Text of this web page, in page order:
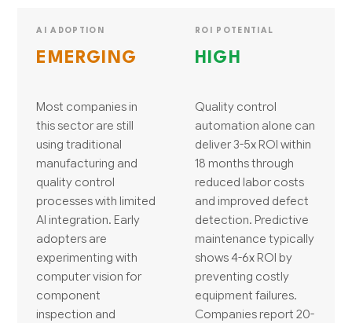
AI ADOPTION
EMERGING
Most companies in
this sector are still
using traditional
manufacturing and
quality control
processes with limited
AI integration. Early
adopters are
experimenting with
computer vision for
component
inspection and
ROI POTENTIAL
HIGH
Quality control
automation alone can
deliver 3-5x ROI within
18 months through
reduced labor costs
and improved defect
detection. Predictive
maintenance typically
shows 4-6x ROI by
preventing costly
equipment failures.
Companies report 20-